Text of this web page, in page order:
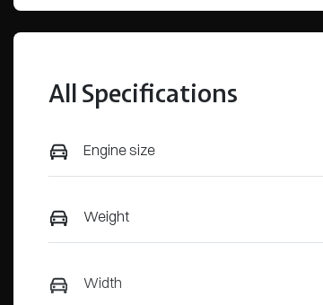
All Specifications
Engine size
Weight
Width